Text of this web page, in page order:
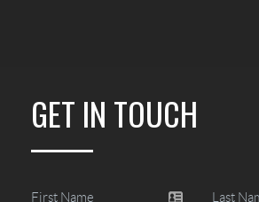
GET IN TOUCH